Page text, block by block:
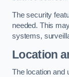
The security
needed. This
systems,
Location
The location and